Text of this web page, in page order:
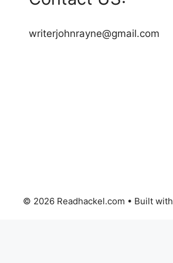
writerjohnrayne@gmail.com
© 2026 Readhackel.com • Built with